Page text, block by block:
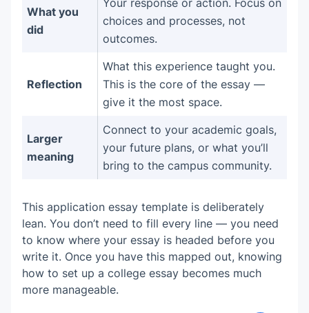
What you
did
choices and processes, not
outcomes.
Reflection
What this experience taught you.
This is the core of the essay —
give it the most space.
Larger
meaning
Connect to your academic goals,
your future plans, or what you’ll
bring to the campus community.
This application essay template is deliberately
lean. You don’t need to fill every line — you need
to know where your essay is headed before you
write it. Once you have this mapped out, knowing
how to set up a college essay becomes much
more manageable.